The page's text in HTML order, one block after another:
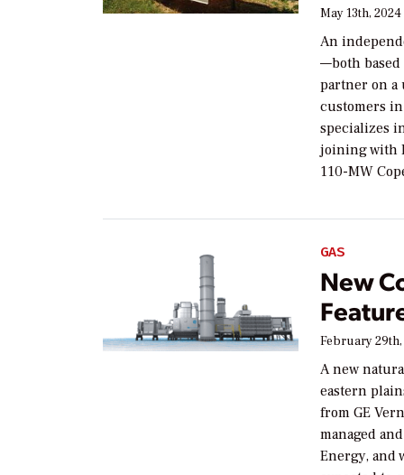
May 13th, 2024
An
—both based
partner on a
customers
specializes
joining with
110-MW
GAS
New
February
A new
eastern
from GE
managed
Energy, and